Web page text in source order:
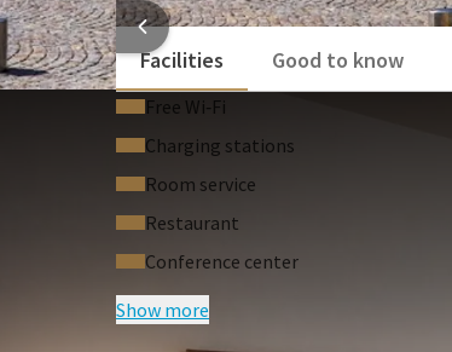
Facilities
Good to know
Free Wi‑Fi
Charging stations
Room service
Restaurant
Conference center
Show more